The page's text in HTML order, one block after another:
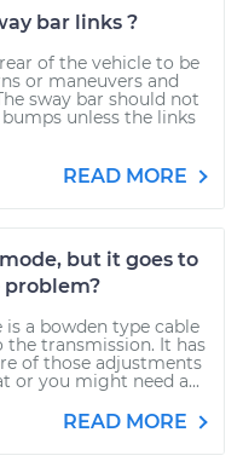
bar links ?
of the vehicle to be
or maneuvers and
sway bar should not
unless the links
READ MORE
but it goes to
problem?
is a bowden type cable
transmission. It has
of those adjustments
or you might need a...
READ MORE